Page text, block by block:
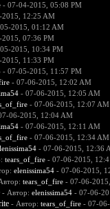
- 07-04-2015, 05:08 PM
12:25 AM
2015, 01:12 AM
07:36 PM
2015, 10:34 PM
11:33 PM
- 07-05-2015, 11:57 PM
- 07-06-2015, 12:02 AM
- 07-06-2015, 12:05 AM
- 07-06-2015, 12:07 AM
06-2015, 12:04 AM
- 07-06-2015, 12:11 AM
- 07-06-2015, 12:34 AM
- 07-06-2015, 12:36
tears_of_fire- 07-06-2015,
elenissima54- 07-06-2015,
tears_of_fire- 07-06-
- Автор: elenissima54- 07-06-
- Автор: tears_of_fire- 07-06-